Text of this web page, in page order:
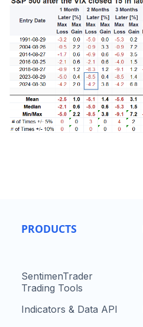
PRODUCTS
SentimenTrader
Trading Tools
Indicators & Data API